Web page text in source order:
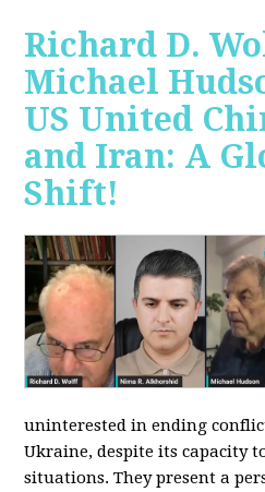
Richard D.
Michael
US United
and Iran: A
Shift!
uninterested in ending
Ukraine, despite its capacity
situations. They present a